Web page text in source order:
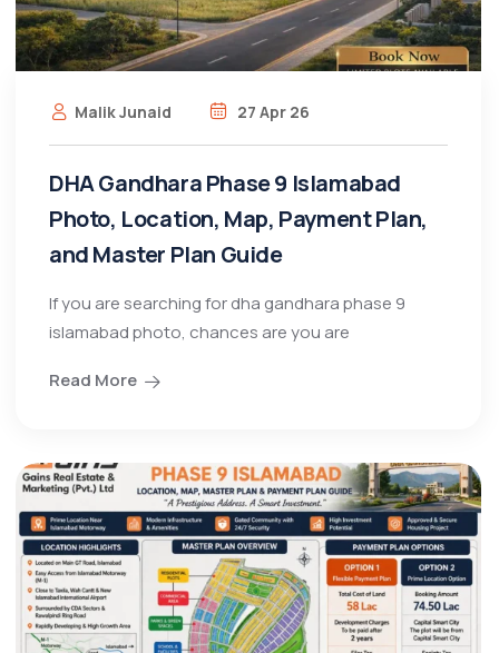
Malik Junaid 27 Apr 26
DHA Gandhara Phase 9 Islamabad
Photo, Location, Map, Payment Plan,
and Master Plan Guide
If you are searching for dha gandhara phase 9
islamabad photo, chances are you are
Read More